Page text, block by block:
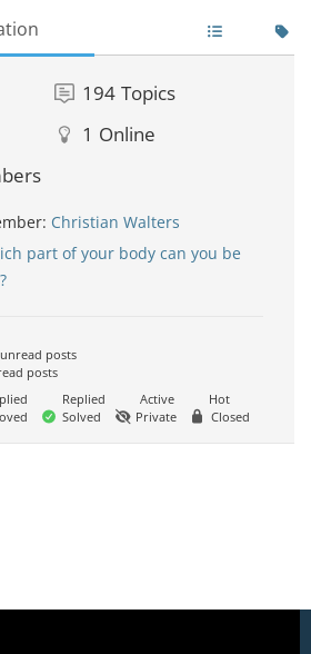
194 Topics
1 Online
Christian Walters
part of your body can you be
posts
posts
Replied Active
Hot
Solved Private Closed